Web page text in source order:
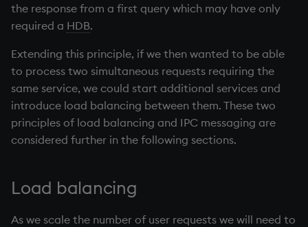
the response from a first query which may have only
required a HDB.
Extending this principle, if we then wanted to be able
to process two simultaneous requests requiring the
same service, we could start additional services and
introduce load balancing between them. These two
principles of load balancing and IPC messaging are
considered further in the following sections.
Load balancing
As we scale the number of user requests we will need to